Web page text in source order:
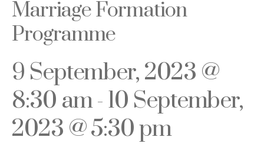
Marriage Formation
Programme
9 September, 2023 @
8:30 am- 10 September,
2023 @ 5:30 pm